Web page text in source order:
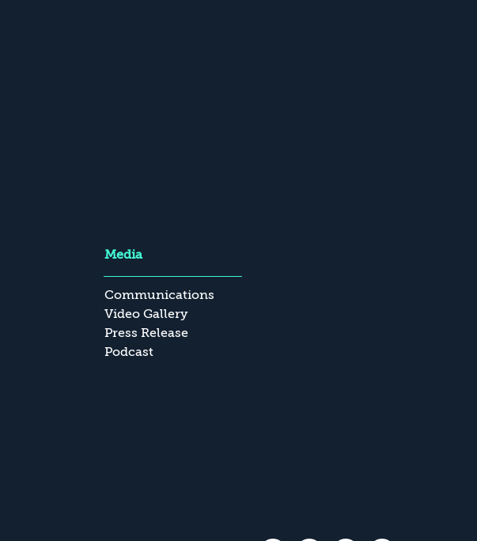
Media
Communications
Video Gallery
Press Release
Podcast